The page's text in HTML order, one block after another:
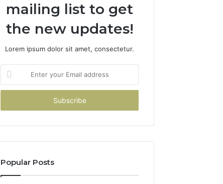
mailing list to get
the new updates!
Lorem ipsum dolor sit amet, consectetur.
your
Email
Popular Posts